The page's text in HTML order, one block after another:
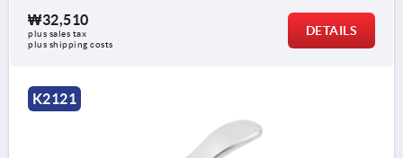
₩32,510
plus sales tax
plus shipping costs
DETAILS
K2121